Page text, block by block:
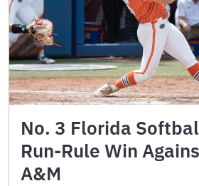
No. 3 Florida
Run-Rule Win
A&M